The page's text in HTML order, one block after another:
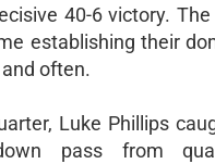
40-6 victory. The
establishing their
often.
Luke Phillips
pass from